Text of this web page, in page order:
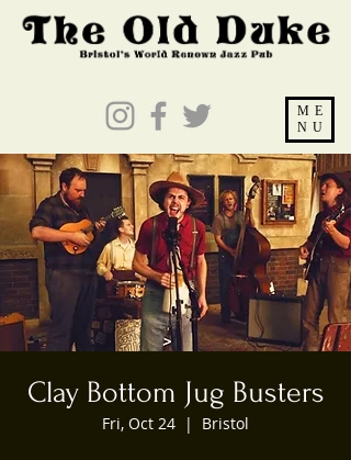
ME
NU
Clay Bottom Jug Busters
Fri, Oct 24
  |
Bristol